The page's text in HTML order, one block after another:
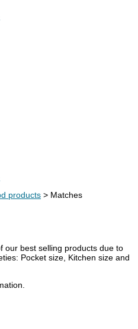
products > Matches
our best selling products due to
Pocket size, Kitchen size and